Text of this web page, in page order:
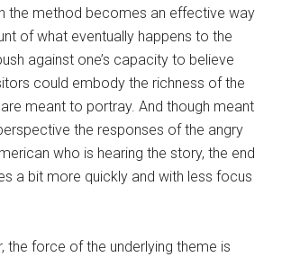
the method becomes an effective way
of what eventually happens to the
against one’s capacity to believe
could embody the richness of the
meant to portray. And though meant
the responses of the angry
who is hearing the story, the end
a bit more quickly and with less focus
the force of the underlying theme is